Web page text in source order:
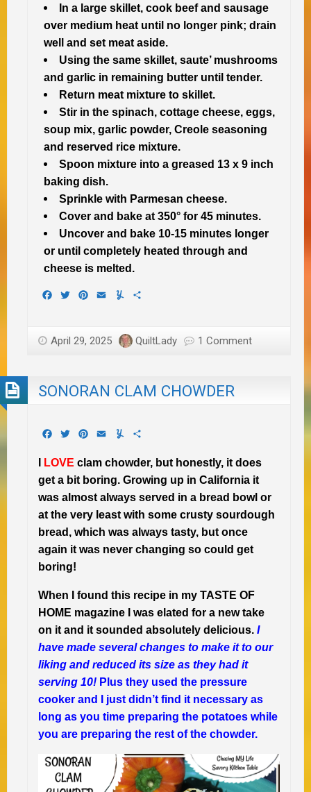
In a large skillet, cook beef and sausage
over medium heat until no longer pink; drain
well and set meat aside.
Using the same skillet, saute’ mushrooms
and garlic in remaining butter until tender.
Return meat mixture to skillet.
Stir in the spinach, cottage cheese, eggs,
soup mix, garlic powder, Creole seasoning
and reserved rice mixture.
Spoon mixture into a greased 13 x 9 inch
baking dish.
Sprinkle with Parmesan cheese.
Cover and bake at 350° for 45 minutes.
Uncover and bake 10-15 minutes longer
or until completely heated through and
cheese is melted.
Facebook
TwitterPinterest
EmailYummly
April 29, 2025 QuiltLady 1 Comment
SONORAN CLAM CHOWDER
Facebook
TwitterPinterest
EmailYummly
LOVE clam chowder, but honestly, it does
get a bit boring. Growing up in California it
was almost always served in a bread bowl or
at the very least with some crusty sourdough
bread, which was always tasty, but once
again it was never changing so could get
boring!
When I found this recipe in my TASTE OF
HOME magazine I was elated for a new take
on it and it sounded absolutely delicious. I
have made several changes to make it to our
liking and reduced its size as they had it
serving 10! Plus they used the pressure
cooker and I just didn’t find it necessary as
long as you time preparing the potatoes while
you are preparing the rest of the chowder.